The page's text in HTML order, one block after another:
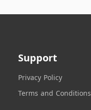
Support
Privacy Policy
Terms and Conditions